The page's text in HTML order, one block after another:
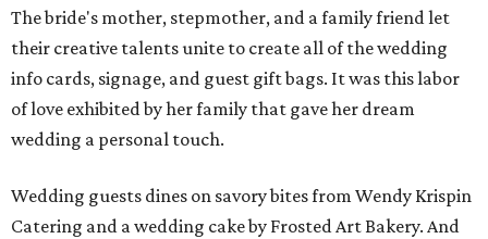
The bride's mother, stepmother, and a family friend let
their creative talents unite to create all of the wedding
info cards, signage, and guest gift bags. It was this labor
of love exhibited by her family that gave her dream
wedding a personal touch.
Wedding guests dines on savory bites from Wendy Krispin
Catering and a wedding cake by Frosted Art Bakery. And